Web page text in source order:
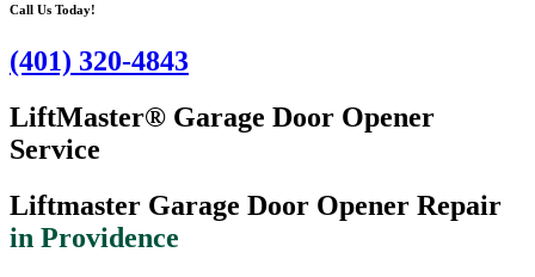
Call Us Today!
(401) 320-4843
LiftMaster® Garage Door Opener
Service
Liftmaster Garage Door Opener Repair
in Providence